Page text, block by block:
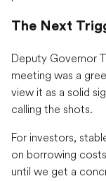
The Next
Deputy Governor
meeting was a
view it as a solid
calling the shots.
For investors,
on borrowing
until we get a